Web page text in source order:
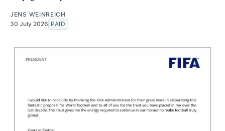
JENS WEINREICH
30 July 2026 PAID